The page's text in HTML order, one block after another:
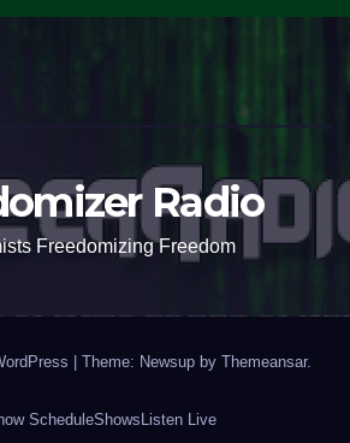
Radio
Freedomizing Freedom
| Theme: Newsup by Themeansar.
ScheduleShows Listen Live